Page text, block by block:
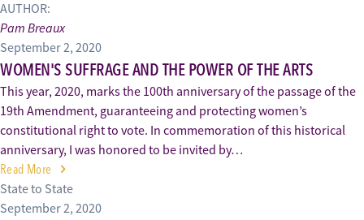
AUTHOR:
Pam Breaux
September 2, 2020
WOMEN'S SUFFRAGE AND THE POWER OF THE ARTS
This year, 2020, marks the 100th anniversary of the passage of the
19th Amendment, guaranteeing and protecting women’s
constitutional right to vote. In commemoration of this historical
anniversary, I was honored to be invited by…
Read More
State to State
September 2, 2020